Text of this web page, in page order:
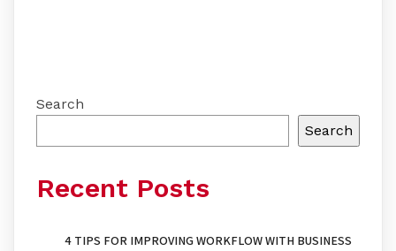
Search
Search
Recent Posts
4 TIPS FOR IMPROVING WORKFLOW WITH BUSINESS